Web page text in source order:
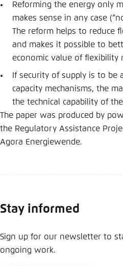
Reforming the energy only
makes sense in any case
The reform helps to reduce
and makes it possible to
economic value of flexibility
If security of supply is to be
capacity mechanisms, the
the technical capability of
The paper was produced by
the Regulatory Assistance
Agora Energiewende.
Stay informed
Sign up for our newsletter to
ongoing work.